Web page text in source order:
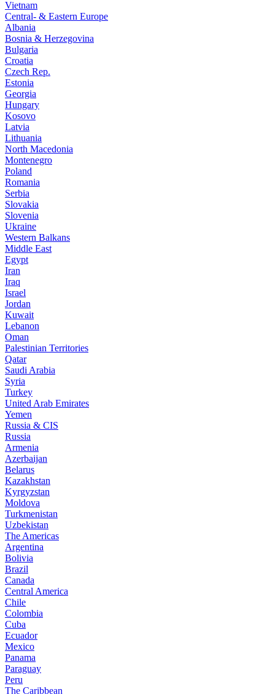
Vietnam
Central- & Eastern Europe
Albania
Bosnia & Herzegovina
Bulgaria
Croatia
Czech Rep.
Estonia
Georgia
Hungary
Kosovo
Latvia
Lithuania
North Macedonia
Montenegro
Poland
Romania
Serbia
Slovakia
Slovenia
Ukraine
Western Balkans
Middle East
Egypt
Iran
Iraq
Israel
Jordan
Kuwait
Lebanon
Oman
Palestinian Territories
Qatar
Saudi Arabia
Syria
Turkey
United Arab Emirates
Yemen
Russia & CIS
Russia
Armenia
Azerbaijan
Belarus
Kazakhstan
Kyrgyzstan
Moldova
Turkmenistan
Uzbekistan
The Americas
Argentina
Bolivia
Brazil
Canada
Central America
Chile
Colombia
Cuba
Ecuador
Mexico
Panama
Paraguay
Peru
The Caribbean